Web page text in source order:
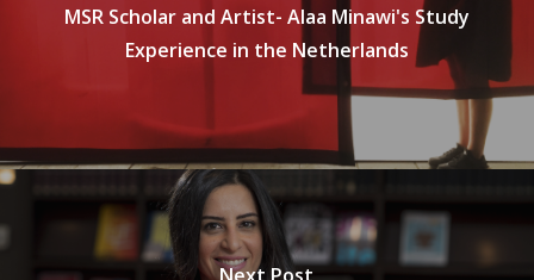
MSR Scholar and Artist- Alaa Minawi's Study
Experience in the Netherlands
Next Post